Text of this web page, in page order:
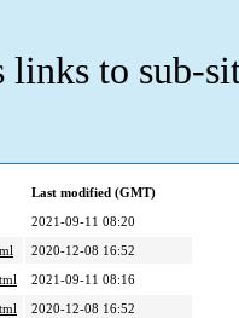
to sub-
Last modified (GMT)
2021-09-11 08:20
2020-12-08 16:52
2021-09-11 08:16
2020-12-08 16:52